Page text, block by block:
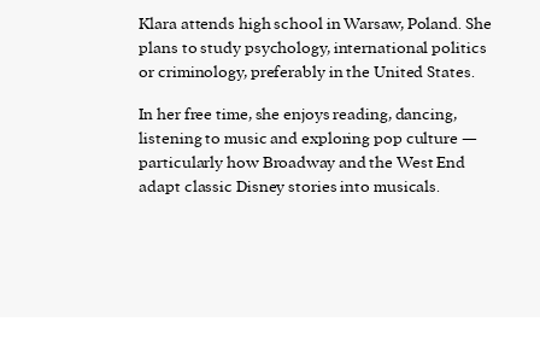
Klara attends high school in Warsaw, Poland. She
plans to study psychology, international politics
or criminology, preferably in the United States.
In her free time, she enjoys reading, dancing,
listening to music and exploring pop culture —
particularly how Broadway and the West End
adapt classic Disney stories into musicals.